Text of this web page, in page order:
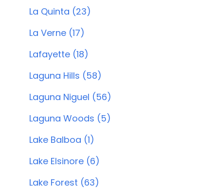
La Quinta (23)
La Verne (17)
Lafayette (18)
Laguna Hills (58)
Laguna Niguel (56)
Laguna Woods (5)
Lake Balboa (1)
Lake Elsinore (6)
Lake Forest (63)